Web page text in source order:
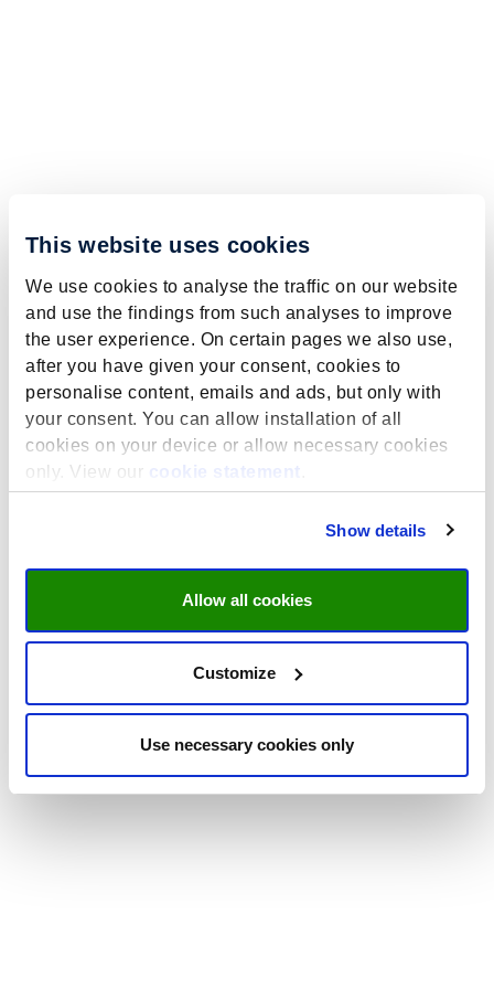
This website uses cookies
We use cookies to analyse the traffic on our website
and use the findings from such analyses to improve
the user experience. On certain pages we also use,
after you have given your consent, cookies to
personalise content, emails and ads, but only with
your consent. You can allow installation of all
cookies on your device or allow necessary cookies
only. View our
cookie statement
Show details
Allow all cookies
Customize
Use necessary cookies only